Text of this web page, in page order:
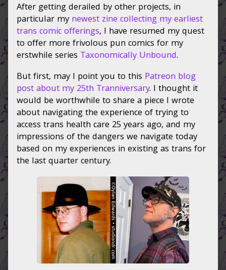
Unbound
silliness
published
on
posts
by
the
author
of
More
Unbound
silliness,
After getting derailed by other projects, in
particular my newest zine collecting my earliest
trans comic offerings, I have resumed my quest
to offer more frivolous pun comics for my
erstwhile series Taxonomically Unbound.
But first, may I point you to this Patreon blog
post about my 25th Tranniversary. I thought it
would be worthwhile to share a piece I wrote
about navigating the experience of trying to
access trans health care 25 years ago, and my
impressions of the dangers we navigate today
based on my experiences in existing as trans for
the last quarter century.